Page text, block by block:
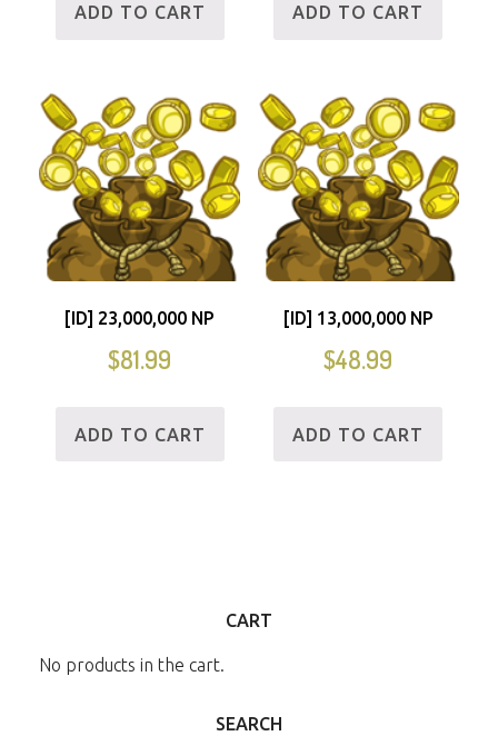
ADD TO CART ADD TO CART
[ID] 23,000,000 NP
$81.99
ADD TO CART
[ID] 13,000,000 NP
$48.99
ADD TO CART
CART
No products in the cart.
SEARCH